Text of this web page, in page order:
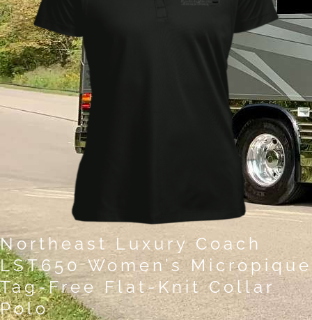
Northeast Luxury Coach
LST650 Women’s Micropique
Tag-Free Flat-Knit Collar
Polo